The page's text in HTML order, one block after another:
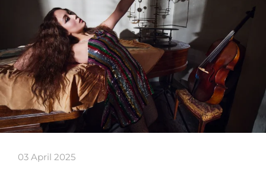
03 April 2025